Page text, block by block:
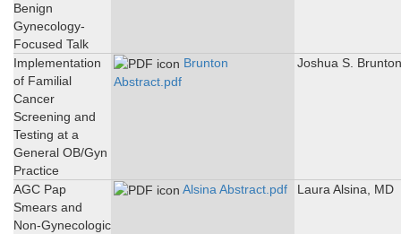
Benign
Gynecology-
Focused Talk
Implementation
of Familial
Cancer
Screening and
Testing at a
General OB/Gyn
Practice
Brunton
Abstract.pdf
Joshua S.
AGC Pap
Smears and
Non-Gynecologic
Alsina Abstract.pdf Laura Alsina, MD